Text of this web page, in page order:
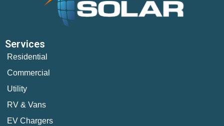
Services
Residential
Commercial
Utility
RV & Vans
EV Chargers